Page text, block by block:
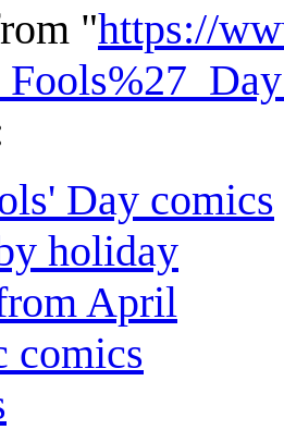
"https://
Day comics
holiday
April
comics